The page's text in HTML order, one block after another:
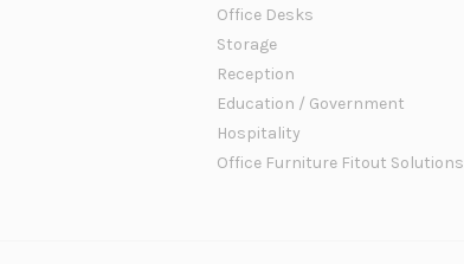
Office Desks
Storage
Reception
Education / Government
Hospitality
Office Furniture Fitout Solutions